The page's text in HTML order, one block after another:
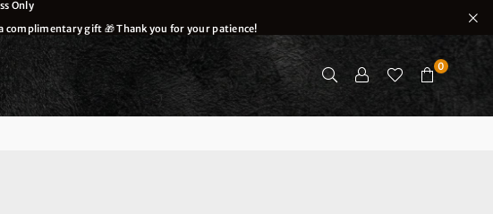
Only
complimentary gift 🎁 Thank you for your patience!
0